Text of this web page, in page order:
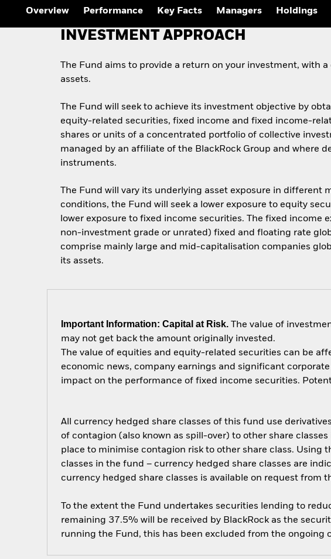
Quarterly Fixed Income
Outlook
Private Market Outlook
Global Investment
Grade Credit Outlook
Overview Performance Key Facts Managers Holdings
INVESTMENT APPROACH
The Fund aims to provide a return on your investment, with
assets.
The Fund will seek to achieve its investment objective by
equity-related securities, fixed income and fixed income-
shares or units of a concentrated portfolio of collective
managed by an affiliate of the BlackRock Group and where
instruments.
The Fund will vary its underlying asset exposure in
conditions, the Fund will seek a lower exposure to equity
lower exposure to fixed income securities. The fixed
non-investment grade or unrated) fixed and floating rate
comprise mainly large and mid-capitalisation companies
its assets.
Important Information: Capital at Risk. The value of
may not get back the amount originally invested.
The value of equities and equity-related securities can be
economic news, company earnings and significant
impact on the performance of fixed income securities.
All currency hedged share classes of this fund use
of contagion (also known as spill-over) to other share
place to minimise contagion risk to other share class. Using
classes in the fund – currency hedged share classes are
currency hedged share classes is available on request from
To the extent the Fund undertakes securities lending to
remaining 37.5% will be received by BlackRock as the
running the Fund, this has been excluded from the ongoing